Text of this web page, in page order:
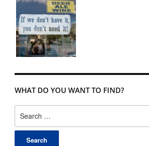
WHAT DO YOU WANT TO FIND?
for: